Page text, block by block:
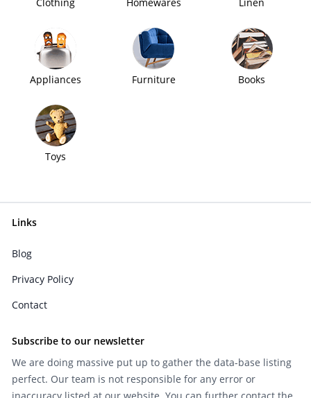
Appliances Furniture Books
Toys
Links
Blog
Privacy Policy
Contact
Subscribe to our newsletter
We are doing massive put up to gather the data-base listing
perfect. Our team is not responsible for any error or